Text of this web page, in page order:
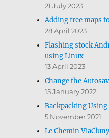
21 July 2023
Adding free maps
28 April 2023
Flashing stock
using Linux
13 April 2023
Change the
15 January 2022
Backpacking Using
5 November 2021
Le Chemin